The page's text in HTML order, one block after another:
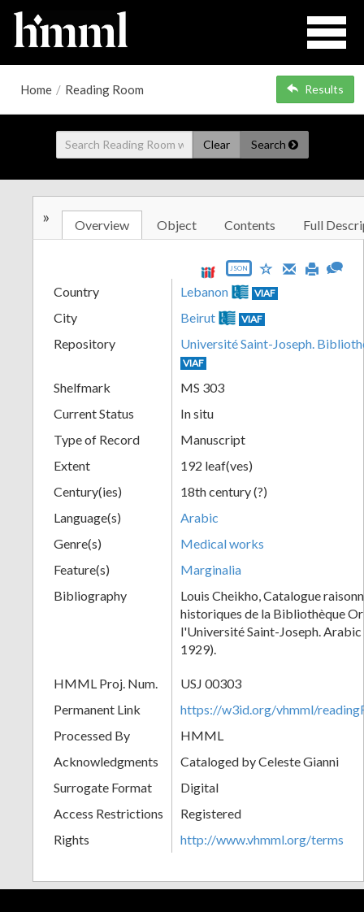
Home / Reading Room Results
Clear Search
» Overview Object Contents Full
JSON
Country Lebanon VIAF
City Beirut VIAF
Repository Université Saint-Joseph.
VIAF
Shelfmark
MS 303
Current Status
In situ
Type of Record
Manuscript
Extent
192 leaf(ves)
Century(ies)
18th century (?)
Language(s)
Arabic
Genre(s)
Medical works
Feature(s)
Marginalia
Bibliography
Louis Cheikho, Catalogue
historiques de la Bibliothèque
l'Université Saint-Joseph.
1929).
HMML Proj. Num.
USJ 00303
Permanent Link
https://w3id.org/vhmml/
Processed By
HMML
Acknowledgments
Cataloged by Celeste Gianni
Surrogate Format
Digital
Access Restrictions
Registered
Rights
http://www.vhmml.org/terms